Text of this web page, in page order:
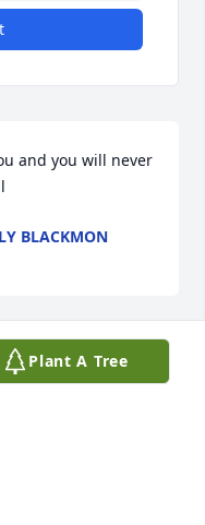
and you will never
BLACKMON
Plant A Tree